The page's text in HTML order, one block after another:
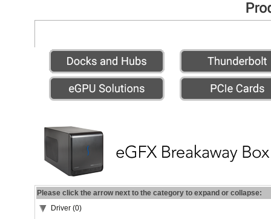
Please click the arrow next to the category to expand or collapse:
Driver (0)